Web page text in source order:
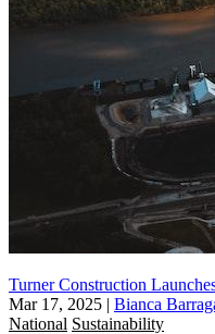
Turner Construction
Mar 17, 2025 | Bianca
National Sustainability